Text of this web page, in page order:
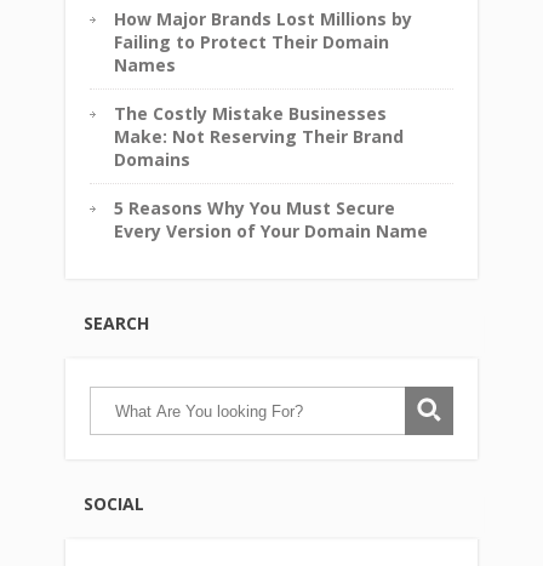
How Major Brands Lost Millions by
Failing to Protect Their Domain
Names
The Costly Mistake Businesses
Make: Not Reserving Their Brand
Domains
5 Reasons Why You Must Secure
Every Version of Your Domain Name
SEARCH
SOCIAL